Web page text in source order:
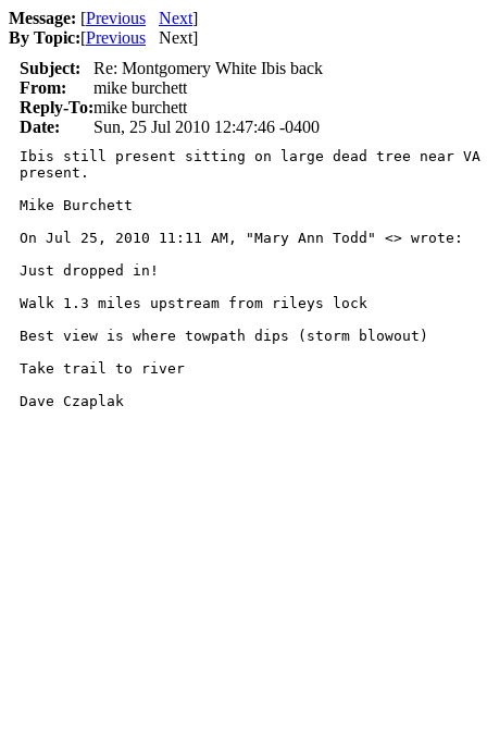
Message: [Previous Next]
By Topic:[Previous Next]
Subject:
Re: Montgomery White Ibis back
From:
mike burchett
Reply-To:mike burchett
Date:
Sun, 25 Jul 2010 12:47:46 -0400
Ibis still present sitting on large dead tree near VA
present.
Mike Burchett
On Jul 25, 2010 11:11 AM, "Mary Ann Todd" <> wrote:
Just dropped in!
Walk 1.3 miles upstream from rileys lock
Best view is where towpath dips (storm blowout)
Take trail to river
Dave Czaplak